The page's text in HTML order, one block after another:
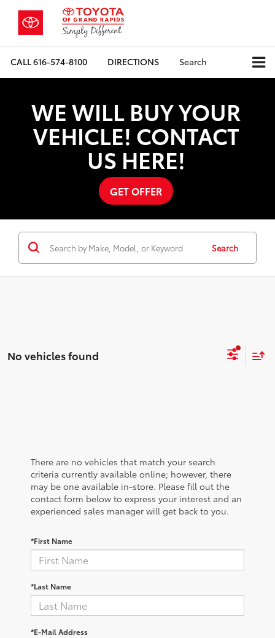
CALL616-574-8100 DIRECTIONS Search
WE WILL BUY YOUR
VEHICLE! CONTACT
US HERE!
GET OFFER
Search
No vehicles found
There are no vehicles that match your search
criteria currently available online; however, there
may be one available in-store. Please fill out the
contact form below to express your interest and an
experienced sales manager will get back to you.
*First Name
*Last Name
*E-Mail Address